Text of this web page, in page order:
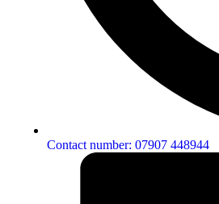
Contact number: 07907 448944